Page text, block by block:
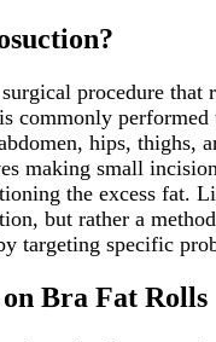
procedure that
commonly performed
hips, thighs,
making small
the excess fat.
but rather a
targeting specific
Bra Fat Rolls